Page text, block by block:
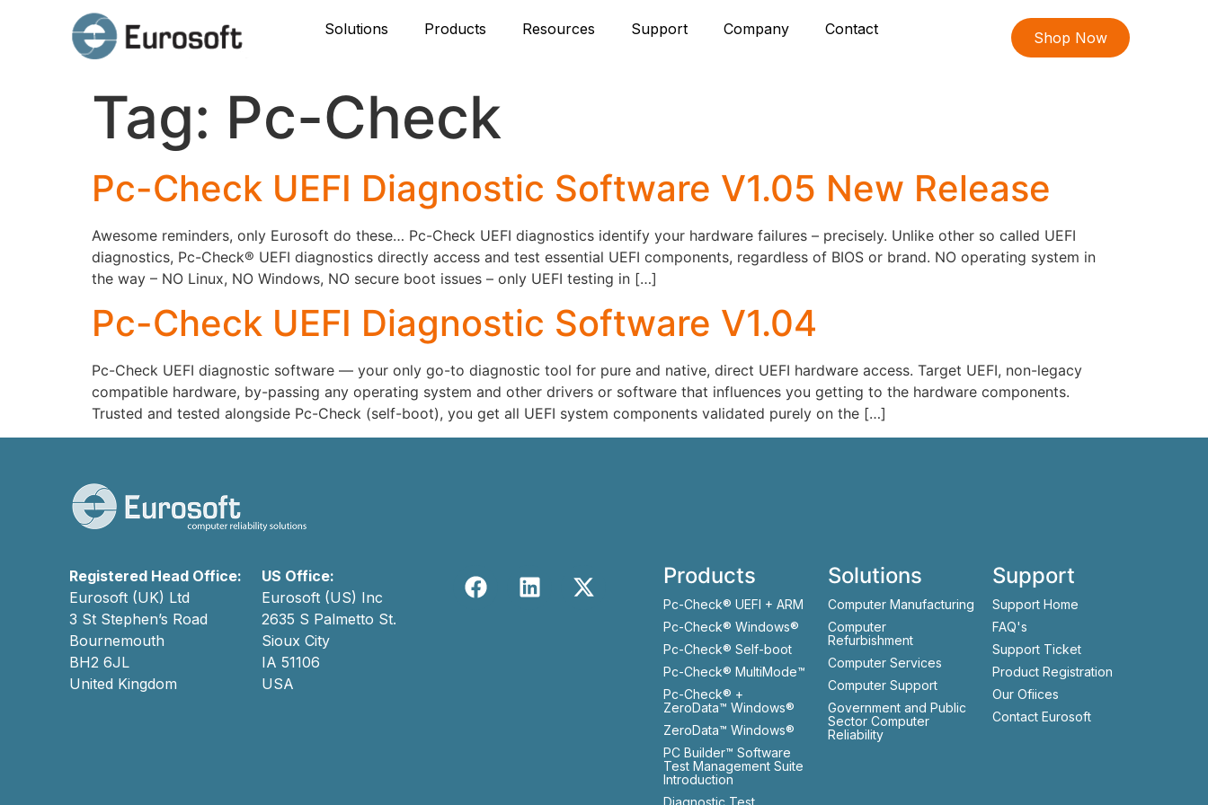
Solutions Products Resources Support Company Contact Shop Now
Tag: Pc-Check
Pc-Check UEFI Diagnostic Software V1.05 New Release
Awesome reminders, only Eurosoft do these… Pc-Check UEFI diagnostics identify your hardware failures – precisely. Unlike other so called UEFI
diagnostics, Pc-Check® UEFI diagnostics directly access and test essential UEFI components, regardless of BIOS or brand. NO operating system in
the way – NO Linux, NO Windows, NO secure boot issues – only UEFI testing in […]
Pc-Check UEFI Diagnostic Software V1.04
Pc-Check UEFI diagnostic software — your only go-to diagnostic tool for pure and native, direct UEFI hardware access. Target UEFI, non-legacy
compatible hardware, by-passing any operating system and other drivers or software that influences you getting to the hardware components.
Trusted and tested alongside Pc-Check (self-boot), you get all UEFI system components validated purely on the […]
Registered Head Office:
Eurosoft (UK) Ltd
3 St Stephen’s Road
Bournemouth
BH2 6JL
United Kingdom
US Office:
Eurosoft (US) Inc
2635 S Palmetto St.
Sioux City
IA 51106
USA
Products
Pc-Check® UEFI + ARM
Pc-Check® Windows®
Pc-Check® Self-boot
Pc-Check® MultiMode™
Pc-Check® +
ZeroData™ Windows®
ZeroData™ Windows®
PC Builder™ Software
Test Management Suite
Introduction
Diagnostic Test
Solutions
Computer Manufacturing
Computer
Refurbishment
Computer Services
Computer Support
Government and Public
Sector Computer
Reliability
Support
Support Home
FAQ's
Support Ticket
Product Registration
Our Ofiices
Contact Eurosoft